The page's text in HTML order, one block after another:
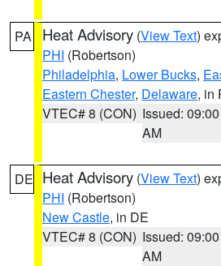
PA Heat Advisory (View Text)
PHI (Robertson)
Philadelphia, Lower Bucks,
Eastern Chester, Delaware, in
VTEC# 8 (CON) Issued: 09:00
AM
DE Heat Advisory (View Text)
PHI (Robertson)
New Castle, in DE
VTEC# 8 (CON) Issued: 09:00
AM